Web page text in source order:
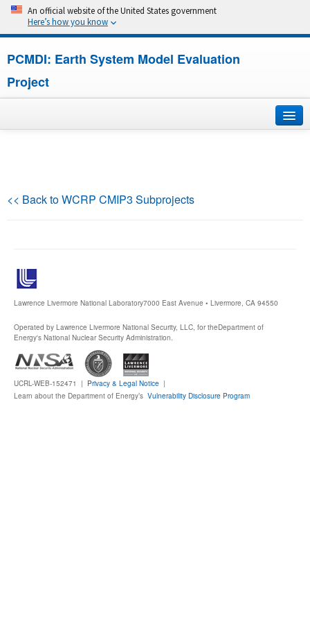
An official website of the United States government
Here’s how you know
PCMDI: Earth System Model Evaluation
Project
CMIP6
MIPs
Publications
Software
Data (ESGF Portal)
<< Back to WCRP CMIP3 Subprojects
Lawrence Livermore National Laboratory7000 East Avenue • Livermore, CA 94550
Operated by Lawrence Livermore National Security, LLC, for theDepartment of
Energy's National Nuclear Security Administration.
UCRL-WEB-152471 | Privacy & Legal Notice |
Learn about the Department of Energy’s Vulnerability Disclosure Program